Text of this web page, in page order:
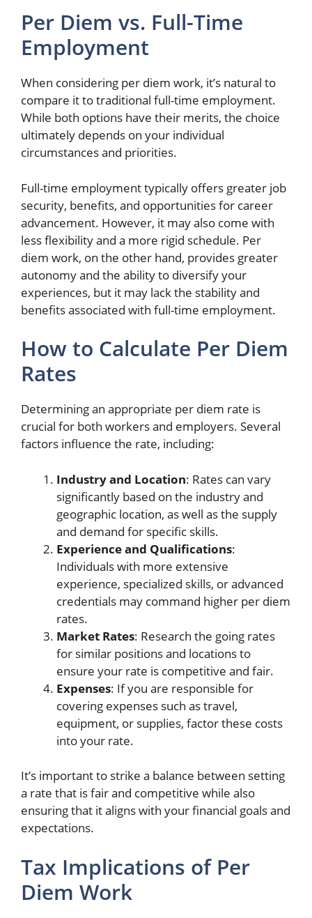
Per Diem vs. Full-Time
Employment
When considering per diem work, it’s natural to
compare it to traditional full-time employment.
While both options have their merits, the choice
ultimately depends on your individual
circumstances and priorities.
Full-time employment typically offers greater job
security, benefits, and opportunities for career
advancement. However, it may also come with
less flexibility and a more rigid schedule. Per
diem work, on the other hand, provides greater
autonomy and the ability to diversify your
experiences, but it may lack the stability and
benefits associated with full-time employment.
How to Calculate Per Diem
Rates
Determining an appropriate per diem rate is
crucial for both workers and employers. Several
factors influence the rate, including:
Industry and Location: Rates can vary
significantly based on the industry and
geographic location, as well as the supply
and demand for specific skills.
Experience and Qualifications:
Individuals with more extensive
experience, specialized skills, or advanced
credentials may command higher per diem
rates.
Market Rates: Research the going rates
for similar positions and locations to
ensure your rate is competitive and fair.
Expenses: If you are responsible for
covering expenses such as travel,
equipment, or supplies, factor these costs
into your rate.
It’s important to strike a balance between setting
a rate that is fair and competitive while also
ensuring that it aligns with your financial goals and
expectations.
Tax Implications of Per
Diem Work